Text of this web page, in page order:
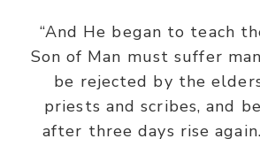
“And He began to teach
Son of Man must suffer
be rejected by the
priests and scribes, and
after three days rise